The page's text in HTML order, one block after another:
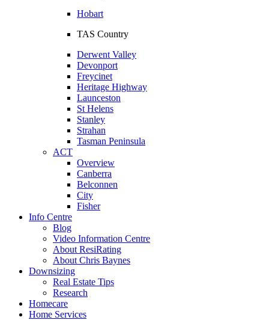
Hobart
TAS Country
Derwent Valley
Devonport
Freycinet
Heritage Highway
Launceston
St Helens
Stanley
Strahan
Tasman Peninsula
ACT
Overview
Canberra
Belconnen
City
Fisher
Info Centre
Blog
Video Information Centre
About ResiRating
About Chris Baynes
Downsizing
Real Estate Tips
Research
Homecare
Home Services